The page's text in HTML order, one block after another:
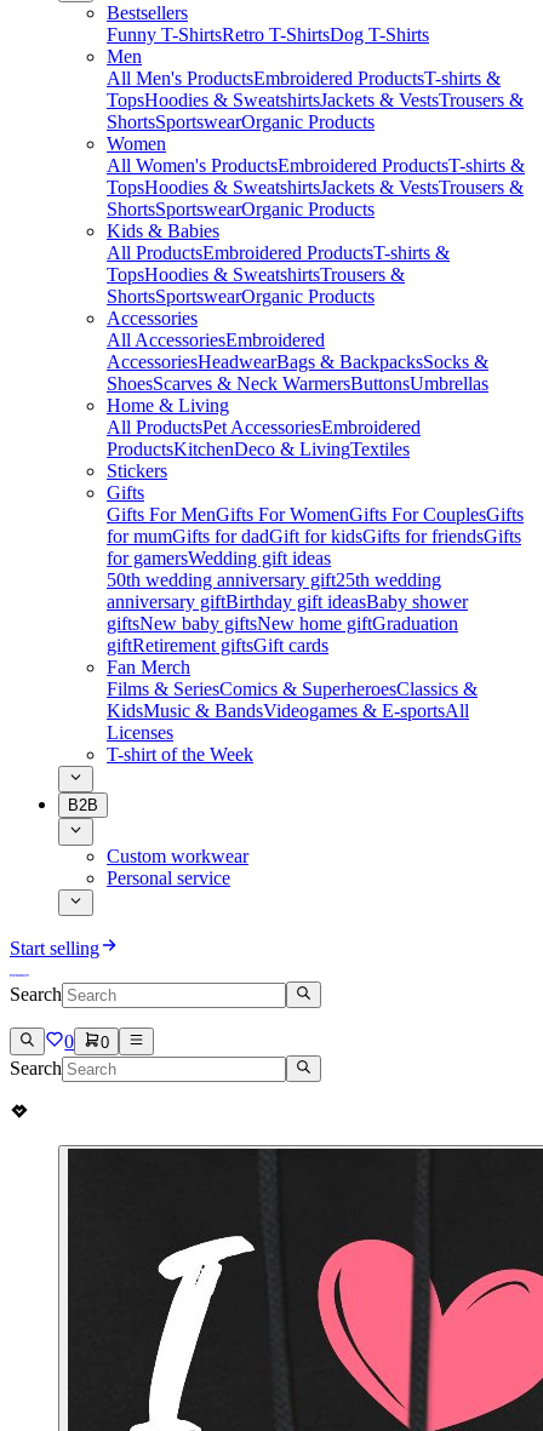
Bestsellers
Funny T-ShirtsRetro T-ShirtsDog T-Shirts
Men
All Men's ProductsEmbroidered ProductsT-shirts &
TopsHoodies & SweatshirtsJackets & VestsTrousers &
ShortsSportswearOrganic Products
Women
All Women's ProductsEmbroidered ProductsT-shirts &
TopsHoodies & SweatshirtsJackets & VestsTrousers &
ShortsSportswearOrganic Products
Kids & Babies
All ProductsEmbroidered ProductsT-shirts &
TopsHoodies & SweatshirtsTrousers &
ShortsSportswearOrganic Products
Accessories
All AccessoriesEmbroidered
AccessoriesHeadwearBags & BackpacksSocks &
ShoesScarves & Neck WarmersButtonsUmbrellas
Home & Living
All ProductsPet AccessoriesEmbroidered
ProductsKitchenDeco & LivingTextiles
Stickers
Gifts
Gifts For MenGifts For WomenGifts For CouplesGifts
for mumGifts for dadGift for kidsGifts for friendsGifts
for gamersWedding gift ideas
50th wedding anniversary gift25th wedding
anniversary giftBirthday gift ideasBaby shower
giftsNew baby giftsNew home giftGraduation
giftRetirement giftsGift cards
Fan Merch
Films & SeriesComics & SuperheroesClassics &
KidsMusic & BandsVideogames & E-sportsAll
Licenses
T-shirt of the Week
B2B
Custom workwear
Personal service
Start selling
Search
0 0
Search